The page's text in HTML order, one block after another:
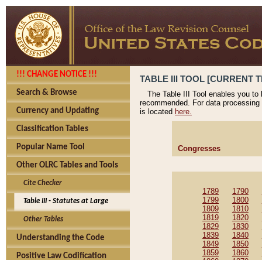
!!! CHANGE NOTICE !!!
Search & Browse
Currency and Updating
Classification Tables
Popular Name Tool
Other OLRC Tables and Tools
Cite Checker
Table III - Statutes at Large
Other Tables
Understanding the Code
Positive Law Codification
TABLE III TOOL [CURRENT
The Table III Tool enables you
recommended. For data
is located here.
Congresses
1789 1790
1799
1800
1809
1810
1819
1820
1829
1830
1839
1840
1849
1850
1859
1860